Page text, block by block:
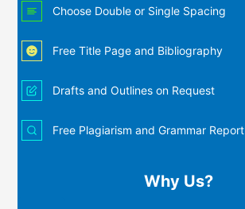
Choose Double or Single Spacing
Free Title Page and Bibliography
Drafts and Outlines on Request
Free Plagiarism and Grammar Report
Why Us?